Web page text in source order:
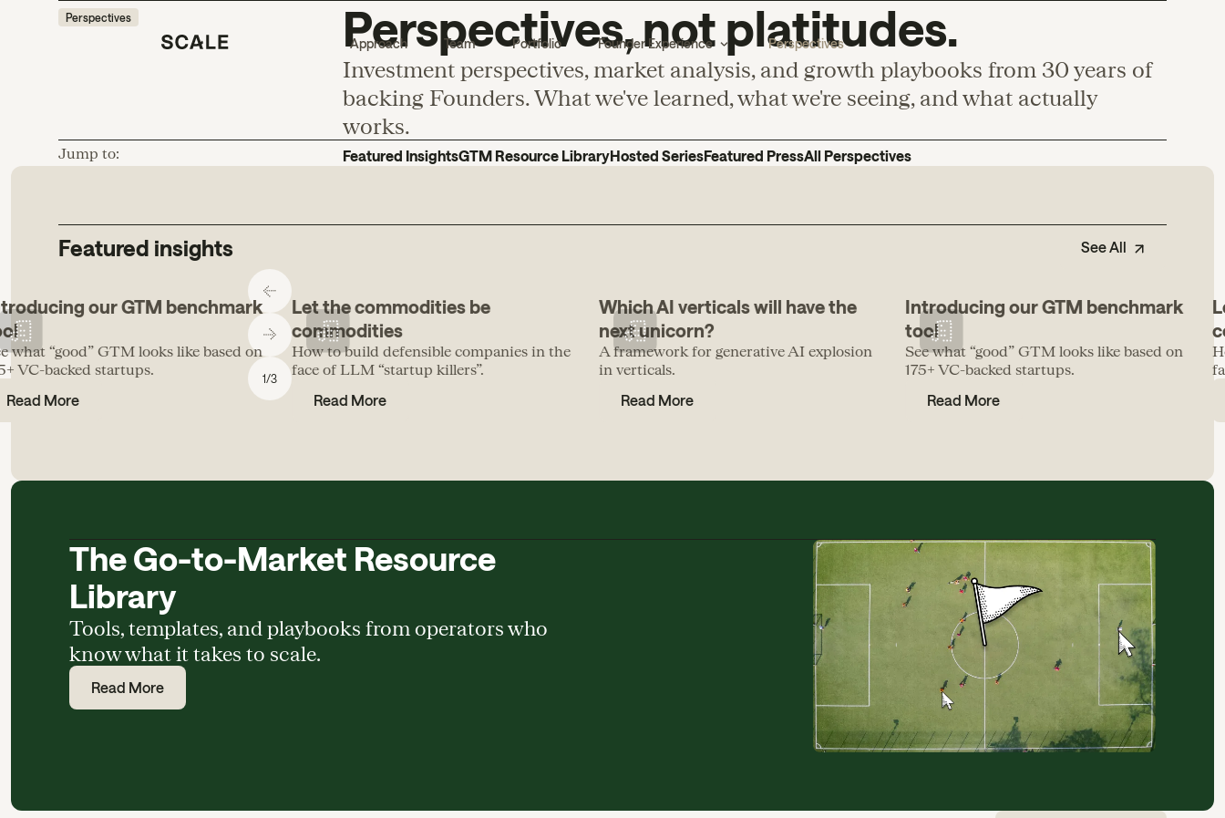
Approach Team Portfolio Founder Experience Perspectives
Perspectives Perspectives, not platitudes.
Investment perspectives, market analysis, and growth playbooks from 30 years of
backing Founders. What we've learned, what we're seeing, and what actually
works.
Jump to: Featured InsightsGTM Resource LibraryHosted SeriesFeatured PressAll Perspectives
Featured insights See All
1/3
our GTM benchmark
what “good” GTM looks like based on
VC-backed startups.
Read More
Let the commodities be
commodities
How to build defensible companies in the
face of LLM “startup killers”.
Read More
Which AI verticals will have the
next unicorn?
A framework for generative AI explosion
in verticals.
Read More
Introducing our GTM benchmark
tool
See what “good” GTM looks like based on
175+ VC-backed startups.
Read More
The Go-to-Market Resource
Library
Tools, templates, and playbooks from operators who
know what it takes to scale.
Read More